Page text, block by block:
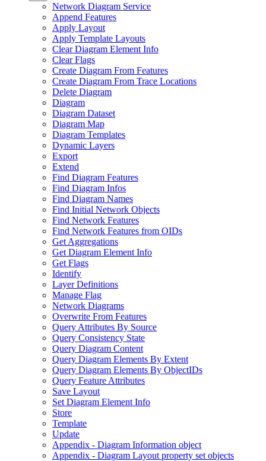
Network Diagram Service
Append Features
Apply Layout
Apply Template Layouts
Clear Diagram Element Info
Clear Flags
Create Diagram From Features
Create Diagram From Trace Locations
Delete Diagram
Diagram
Diagram Dataset
Diagram Map
Diagram Templates
Dynamic Layers
Export
Extend
Find Diagram Features
Find Diagram Infos
Find Diagram Names
Find Initial Network Objects
Find Network Features
Find Network Features from OIDs
Get Aggregations
Get Diagram Element Info
Get Flags
Identify
Layer Definitions
Manage Flag
Network Diagrams
Overwrite From Features
Query Attributes By Source
Query Consistency State
Query Diagram Content
Query Diagram Elements By Extent
Query Diagram Elements By ObjectIDs
Query Feature Attributes
Save Layout
Set Diagram Element Info
Store
Template
Update
Appendix - Diagram Information object
Appendix - Diagram Layout property set objects